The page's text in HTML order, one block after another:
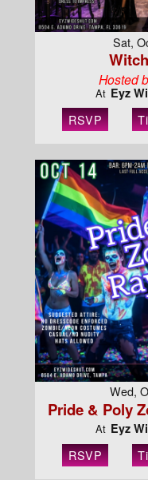
Sat,
Hosted
At Eyz
RSVP
Wed,
Pride & Poly
At Eyz
RSVP